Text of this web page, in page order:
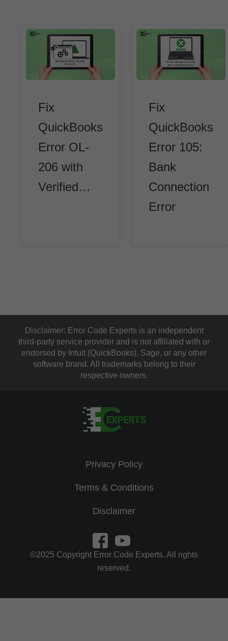
Fix
QuickBooks
Error OL-
206 with
Verified…
Fix
QuickBooks
Error 105:
Bank
Connection
Error
Disclaimer: Error Code Experts is an independent
third-party service provider and is not affiliated with or
endorsed by Intuit (QuickBooks), Sage, or any other
software brand. All trademarks belong to their
respective owners.
Privacy Policy
Terms & Conditions
Disclaimer
©2025 Copyright Error Code Experts. All rights
reserved.